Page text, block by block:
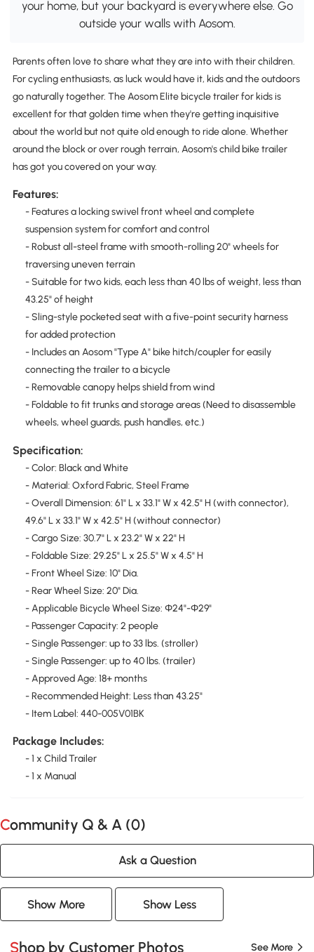
your home, but your backyard is everywhere else. Go
outside your walls with Aosom.
Parents often love to share what they are into with their children.
For cycling enthusiasts, as luck would have it, kids and the outdoors
go naturally together. The Aosom Elite bicycle trailer for kids is
excellent for that golden time when they're getting inquisitive
about the world but not quite old enough to ride alone. Whether
around the block or over rough terrain, Aosom's child bike trailer
has got you covered on your way.
Features:
- Features a locking swivel front wheel and complete
suspension system for comfort and control
- Robust all-steel frame with smooth-rolling 20" wheels for
traversing uneven terrain
- Suitable for two kids, each less than 40 lbs of weight, less than
43.25" of height
- Sling-style pocketed seat with a five-point security harness
for added protection
- Includes an Aosom "Type A" bike hitch/coupler for easily
connecting the trailer to a bicycle
- Removable canopy helps shield from wind
- Foldable to fit trunks and storage areas (Need to disassemble
wheels, wheel guards, push handles, etc.)
Specification:
- Color: Black and White
- Material: Oxford Fabric, Steel Frame
- Overall Dimension: 61" L x 33.1" W x 42.5" H (with connector),
49.6" L x 33.1" W x 42.5" H (without connector)
- Cargo Size: 30.7" L x 23.2" W x 22" H
- Foldable Size: 29.25" L x 25.5" W x 4.5" H
- Front Wheel Size: 10" Dia.
- Rear Wheel Size: 20" Dia.
- Applicable Bicycle Wheel Size: Φ24"-Φ29"
- Passenger Capacity: 2 people
- Single Passenger: up to 33 lbs. (stroller)
- Single Passenger: up to 40 lbs. (trailer)
- Approved Age: 18+ months
- Recommended Height: Less than 43.25"
- Item Label: 440-005V01BK
Package Includes:
- 1 x Child Trailer
- 1 x Manual
Community Q & A (0)
Ask a Question
Show More Show Less
Shop by Customer Photos See More